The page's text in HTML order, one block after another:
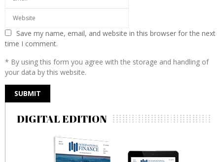
Save my name, email, and website in this browser for the next
time I comment.
* By using this form you agree with the storage and handling of
your data by this website.
DIGITAL EDITION